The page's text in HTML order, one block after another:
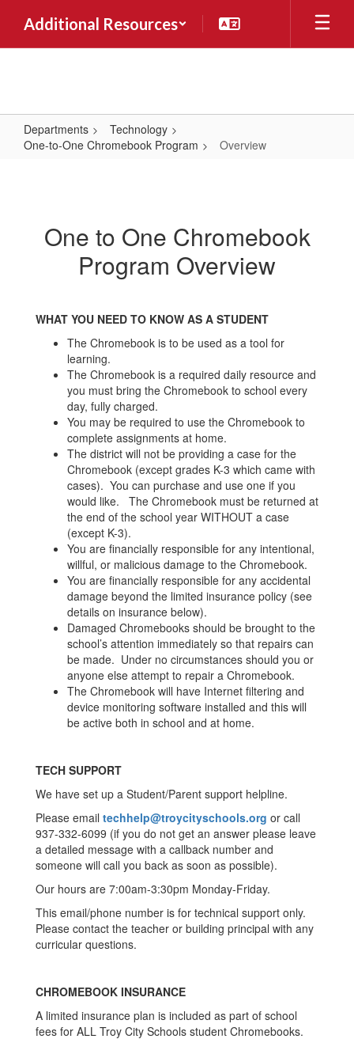
main
Additional Resources
Departments
Technology
One-to-One Chromebook Program
Overview
One to One Chromebook
Program Overview
WHAT YOU NEED TO KNOW AS A STUDENT
The Chromebook is to be used as a tool for
learning.
The Chromebook is a required daily resource and
you must bring the Chromebook to school every
day, fully charged.
You may be required to use the Chromebook to
complete assignments at home.
The district will not be providing a case for the
Chromebook (except grades K-3 which came with
cases). You can purchase and use one if you
would like. The Chromebook must be returned at
the end of the school year WITHOUT a case
(except K-3).
You are financially responsible for any intentional,
willful, or malicious damage to the Chromebook.
You are financially responsible for any accidental
damage beyond the limited insurance policy (see
details on insurance below).
Damaged Chromebooks should be brought to the
school’s attention immediately so that repairs can
be made. Under no circumstances should you or
anyone else attempt to repair a Chromebook.
The Chromebook will have Internet filtering and
device monitoring software installed and this will
be active both in school and at home.
TECH SUPPORT
We have set up a Student/Parent support helpline.
Please email techhelp@troycityschools.org or call
937-332-6099 (if you do not get an answer please leave
a detailed message with a callback number and
someone will call you back as soon as possible).
Our hours are 7:00am-3:30pm Monday-Friday.
This email/phone number is for technical support only.
Please contact the teacher or building principal with any
curricular questions.
CHROMEBOOK INSURANCE
A limited insurance plan is included as part of school
fees for ALL Troy City Schools student Chromebooks.